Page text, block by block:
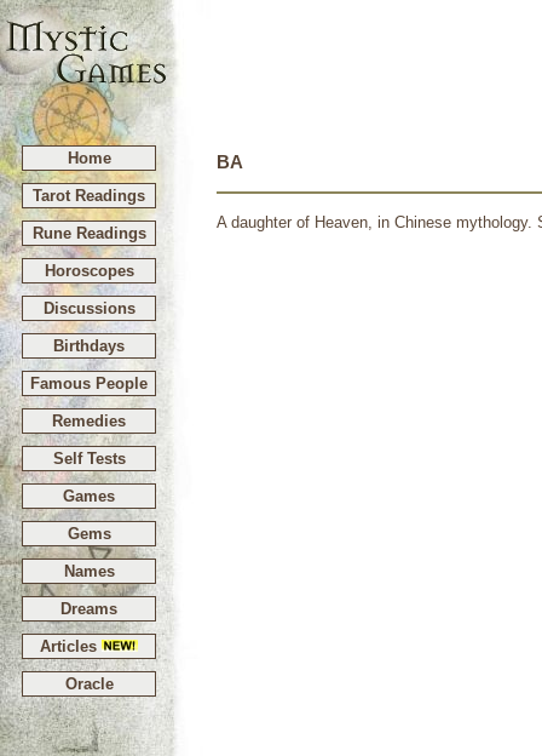
Home
Tarot Readings
Rune Readings
Horoscopes
Discussions
Birthdays
Famous People
Remedies
Self Tests
Games
Gems
Names
Dreams
Articles
Oracle
BA
A daughter of Heaven, in Chinese mythology.